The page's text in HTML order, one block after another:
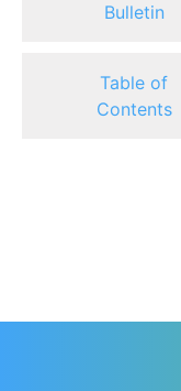
Bulletin
Table of
Contents